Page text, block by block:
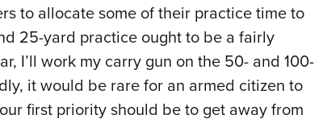
to allocate some of their practice time to
25-yard practice ought to be a fairly
I’ll work my carry gun on the 50- and 100-
it would be rare for an armed citizen to
first priority should be to get away from